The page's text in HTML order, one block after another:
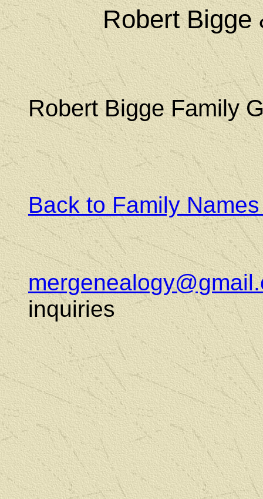
Robert Bigge
Robert Bigge Family
Back to Family
inquiries